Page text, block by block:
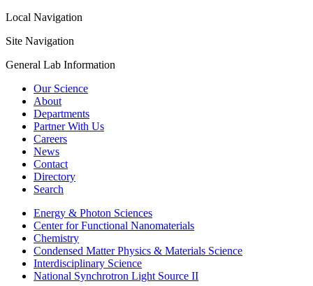
Local Navigation
Site Navigation
General Lab Information
Our Science
About
Departments
Partner With Us
Careers
News
Contact
Directory
Search
Energy & Photon Sciences
Center for Functional Nanomaterials
Chemistry
Condensed Matter Physics & Materials Science
Interdisciplinary Science
National Synchrotron Light Source II